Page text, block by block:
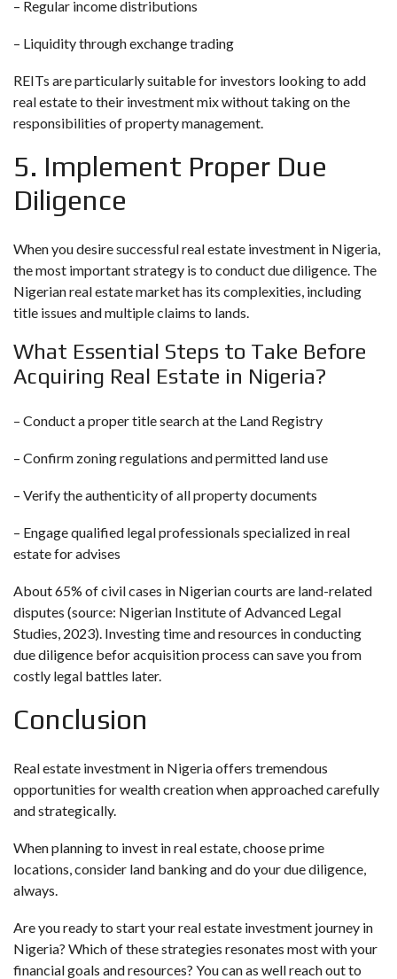
– Regular income distributions
– Liquidity through exchange trading
REITs are particularly suitable for investors looking to add
real estate to their investment mix without taking on the
responsibilities of property management.
5. Implement Proper Due
Diligence
When you desire successful real estate investment in Nigeria,
the most important strategy is to conduct due diligence. The
Nigerian real estate market has its complexities, including
title issues and multiple claims to lands.
What Essential Steps to Take Before
Acquiring Real Estate in Nigeria?
– Conduct a proper title search at the Land Registry
– Confirm zoning regulations and permitted land use
– Verify the authenticity of all property documents
– Engage qualified legal professionals specialized in real
estate for advises
About 65% of civil cases in Nigerian courts are land-related
disputes (source: Nigerian Institute of Advanced Legal
Studies, 2023). Investing time and resources in conducting
due diligence befor acquisition process can save you from
costly legal battles later.
Conclusion
Real estate investment in Nigeria offers tremendous
opportunities for wealth creation when approached carefully
and strategically.
When planning to invest in real estate, choose prime
locations, consider land banking and do your due diligence,
always.
Are you ready to start your real estate investment journey in
Nigeria? Which of these strategies resonates most with your
financial goals and resources? You can as well reach out to